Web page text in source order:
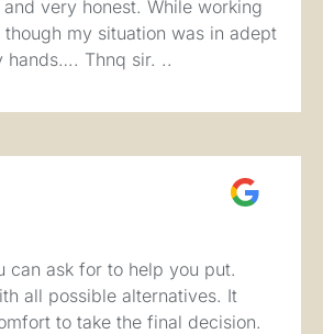
very honest. While working
my situation was in adept
hands…. Thnq sir. ..
can ask for to help you put.
all possible alternatives. It
to take the final decision.